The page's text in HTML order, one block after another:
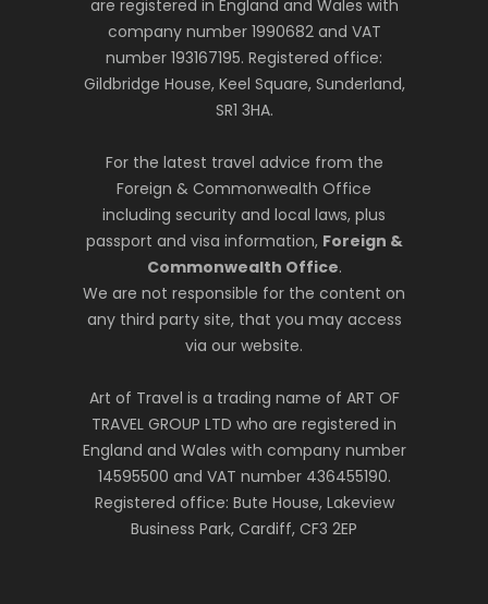
are registered in England and Wales with
company number 1990682 and VAT
number 193167195. Registered office:
Gildbridge House, Keel Square, Sunderland,
SR1 3HA.
For the latest travel advice from the
Foreign & Commonwealth Office
including security and local laws, plus
passport and visa information, Foreign &
Commonwealth Office.
We are not responsible for the content on
any third party site, that you may access
via our website.
Art of Travel is a trading name of ART OF
TRAVEL GROUP LTD who are registered in
England and Wales with company number
14595500 and VAT number 436455190.
Registered office: Bute House, Lakeview
Business Park, Cardiff, CF3 2EP